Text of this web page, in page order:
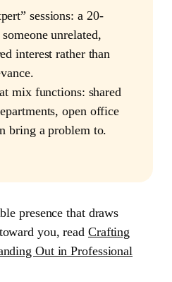
sessions: a 20-
unrelated,
interest rather than
mix functions: shared
open office
bring a problem to.
presence that draws
you, read Crafting
Out in Professional